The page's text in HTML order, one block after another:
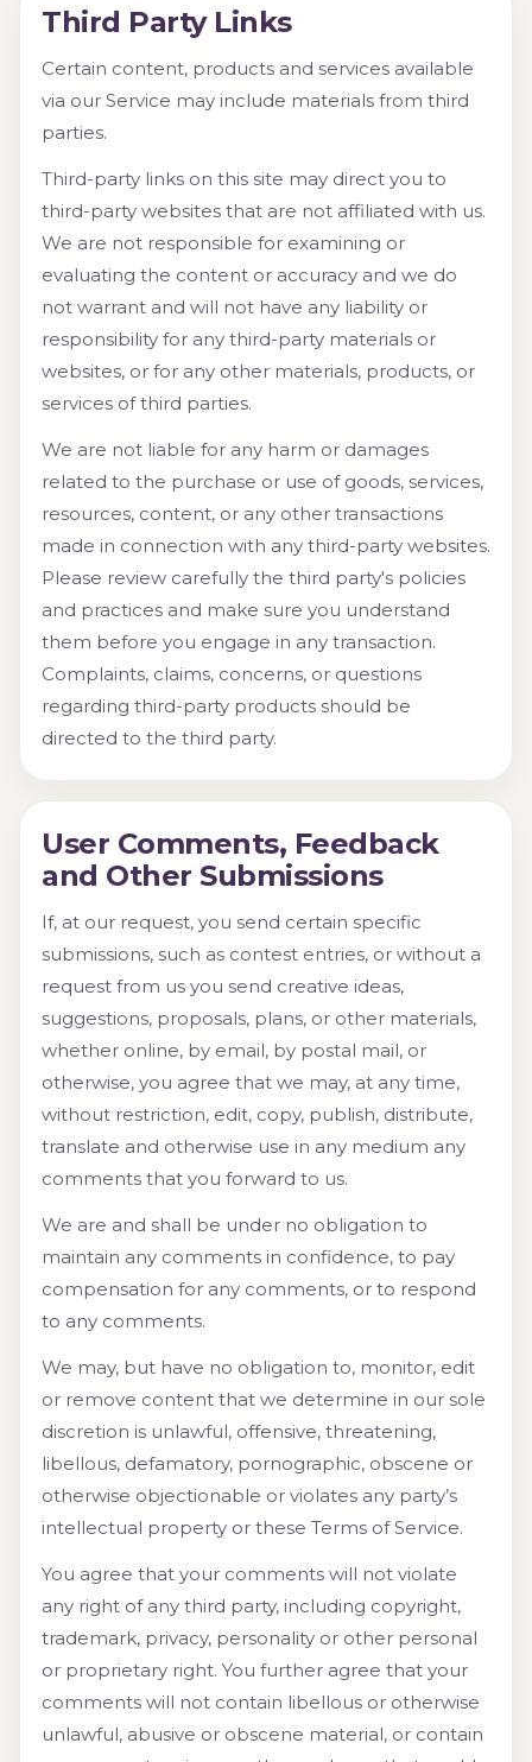
Third Party Links
Certain content, products and services available
via our Service may include materials from third
parties.
Third-party links on this site may direct you to
third-party websites that are not affiliated with us.
We are not responsible for examining or
evaluating the content or accuracy and we do
not warrant and will not have any liability or
responsibility for any third-party materials or
websites, or for any other materials, products, or
services of third parties.
We are not liable for any harm or damages
related to the purchase or use of goods, services,
resources, content, or any other transactions
made in connection with any third-party websites.
Please review carefully the third party's policies
and practices and make sure you understand
them before you engage in any transaction.
Complaints, claims, concerns, or questions
regarding third-party products should be
directed to the third party.
User Comments, Feedback
and Other Submissions
If, at our request, you send certain specific
submissions, such as contest entries, or without a
request from us you send creative ideas,
suggestions, proposals, plans, or other materials,
whether online, by email, by postal mail, or
otherwise, you agree that we may, at any time,
without restriction, edit, copy, publish, distribute,
translate and otherwise use in any medium any
comments that you forward to us.
We are and shall be under no obligation to
maintain any comments in confidence, to pay
compensation for any comments, or to respond
to any comments.
We may, but have no obligation to, monitor, edit
or remove content that we determine in our sole
discretion is unlawful, offensive, threatening,
libellous, defamatory, pornographic, obscene or
otherwise objectionable or violates any party’s
intellectual property or these Terms of Service.
You agree that your comments will not violate
any right of any third party, including copyright,
trademark, privacy, personality or other personal
or proprietary right. You further agree that your
comments will not contain libellous or otherwise
unlawful, abusive or obscene material, or contain